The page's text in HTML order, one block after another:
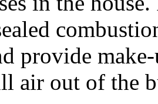
provide
air out of the